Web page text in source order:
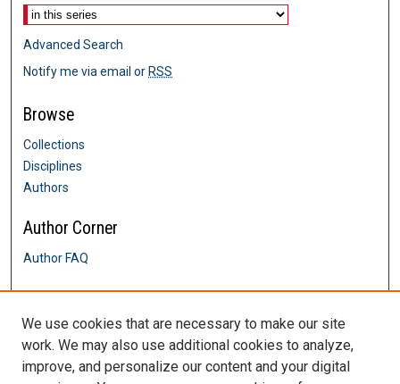
Advanced Search
Notify me via email or RSS
Browse
Collections
Disciplines
Authors
Author Corner
Author FAQ
Links
Davis & Henley College of Nursing
Contact Us
DigitalCommons@SHU: Nuts & Bolts,
We use cookies that are necessary to make our site
work. We may also use additional cookies to analyze,
improve, and personalize our content and your digital